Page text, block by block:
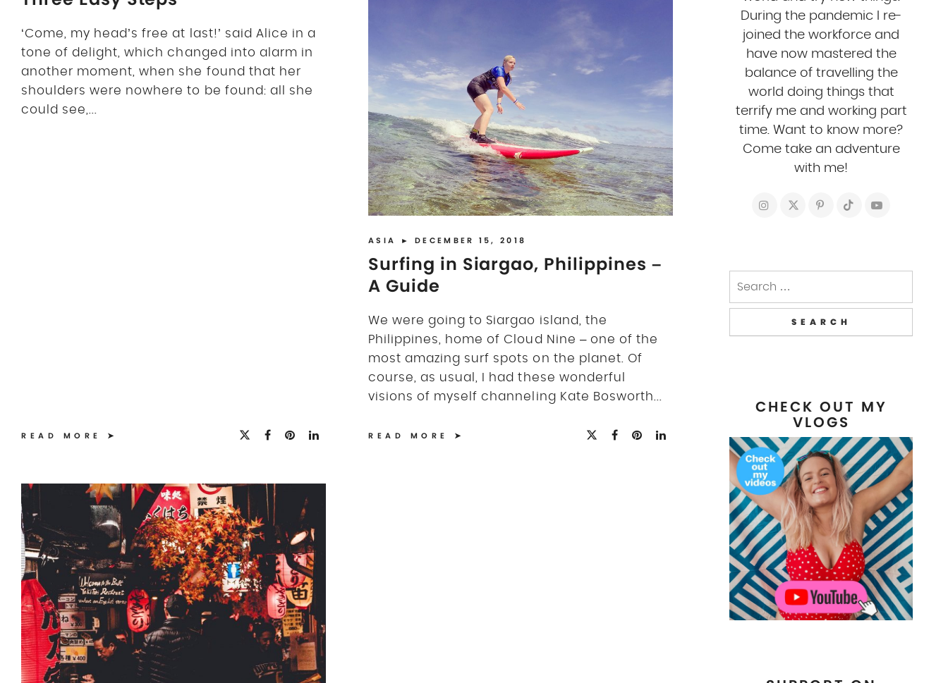
‘Come, my head’s free at last!’ said Alice in a
tone of delight, which changed into alarm in
another moment, when she found that her
shoulders were nowhere to be found: all she
could see,...
READ MORE
ASIA ► DECEMBER 15, 2018
Surfing in Siargao, Philippines –
A Guide
We were going to Siargao island, the
Philippines, home of Cloud Nine – one of the
most amazing surf spots on the planet. Of
course, as usual, I had these wonderful
visions of myself channeling Kate Bosworth...
READ MORE
During the pandemic I re-
joined the workforce and
have now mastered the
balance of travelling the
world doing things that
terrify me and working part
time. Want to know more?
Come take an adventure
with me!
CHECK OUT MY
VLOGS